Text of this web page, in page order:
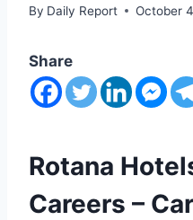
By Daily Report October
Share
Rotana
Careers –